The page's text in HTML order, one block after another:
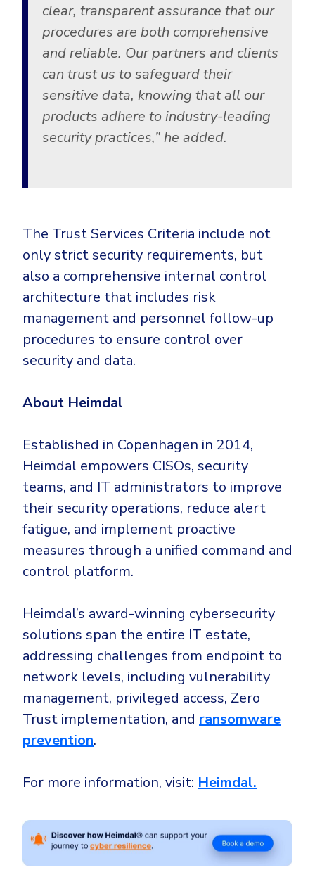
clear, transparent assurance that our
procedures are both comprehensive
and reliable. Our partners and clients
can trust us to safeguard their
sensitive data, knowing that all our
products adhere to industry-leading
security practices,”he added.
The Trust Services Criteria include not
only strict security requirements, but
also a comprehensive internal control
architecture that includes risk
management and personnel follow-up
procedures to ensure control over
security and data.
About Heimdal
Established in Copenhagen in 2014,
Heimdal empowers CISOs, security
teams, and IT administrators to improve
their security operations, reduce alert
fatigue, and implement proactive
measures through a unified command and
control platform.
Heimdal’s award-winning cybersecurity
solutions span the entire IT estate,
addressing challenges from endpoint to
network levels, including vulnerability
management, privileged access, Zero
Trust implementation, and ransomware
prevention.
For more information, visit: Heimdal.